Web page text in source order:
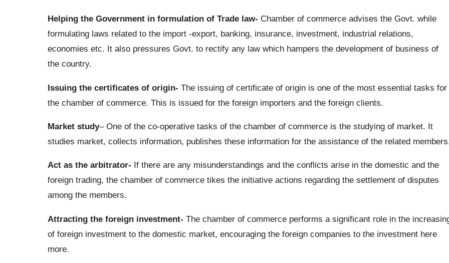
Helping the Government in formulation of Trade law- Chamber of commerce advises the Govt. while
formulating laws related to the import -export, banking, insurance, investment, industrial relations,
economies etc. It also pressures Govt. to rectify any law which hampers the development of business of
the country.
Issuing the certificates of origin- The issuing of certificate of origin is one of the most essential tasks for
the chamber of commerce. This is issued for the foreign importers and the foreign clients.
Market study– One of the co-operative tasks of the chamber of commerce is the studying of market. It
studies market, collects information, publishes these information for the assistance of the related
Act as the arbitrator- If there are any misunderstandings and the conflicts arise in the domestic and the
foreign trading, the chamber of commerce tikes the initiative actions regarding the settlement of disputes
among the members.
Attracting the foreign investment- The chamber of commerce performs a significant role in the
of foreign investment to the domestic market, encouraging the foreign companies to the investment here
more.